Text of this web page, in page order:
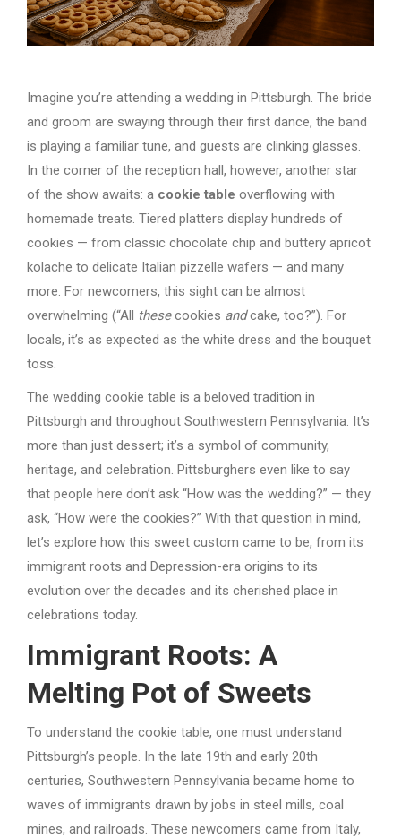
Imagine you’re attending a wedding in Pittsburgh. The bride
and groom are swaying through their first dance, the band
is playing a familiar tune, and guests are clinking glasses.
In the corner of the reception hall, however, another star
of the show awaits: a cookie table overflowing with
homemade treats. Tiered platters display hundreds of
cookies — from classic chocolate chip and buttery apricot
kolache to delicate Italian pizzelle wafers — and many
more. For newcomers, this sight can be almost
overwhelming (“All thesecookies andcake, too?”). For
locals, it’s as expected as the white dress and the bouquet
toss.
The wedding cookie table is a beloved tradition in
Pittsburgh and throughout Southwestern Pennsylvania. It’s
more than just dessert; it’s a symbol of community,
heritage, and celebration. Pittsburghers even like to say
that people here don’t ask “How was the wedding?” — they
ask, “How were the cookies?” With that question in mind,
let’s explore how this sweet custom came to be, from its
immigrant roots and Depression-era origins to its
evolution over the decades and its cherished place in
celebrations today.
Immigrant Roots: A
Melting Pot of Sweets
To understand the cookie table, one must understand
Pittsburgh’s people. In the late 19th and early 20th
centuries, Southwestern Pennsylvania became home to
waves of immigrants drawn by jobs in steel mills, coal
mines, and railroads. These newcomers came from Italy,